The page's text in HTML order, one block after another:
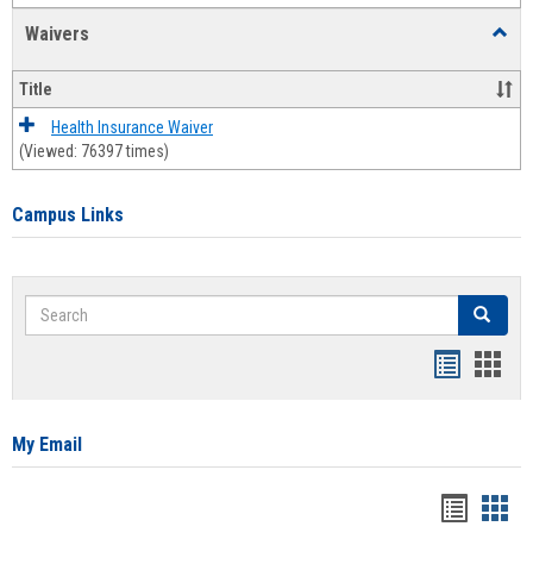
Waivers
Title
Health Insurance Waiver
(Viewed: 76397 times)
Campus Links
Search Search
card
My Email